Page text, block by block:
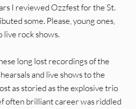
I reviewed Ozzfest for the St.
some. Please, young ones,
rock shows.
long lost recordings of the
and live shows to the
as storied as the explosive trio
often brilliant career was riddled